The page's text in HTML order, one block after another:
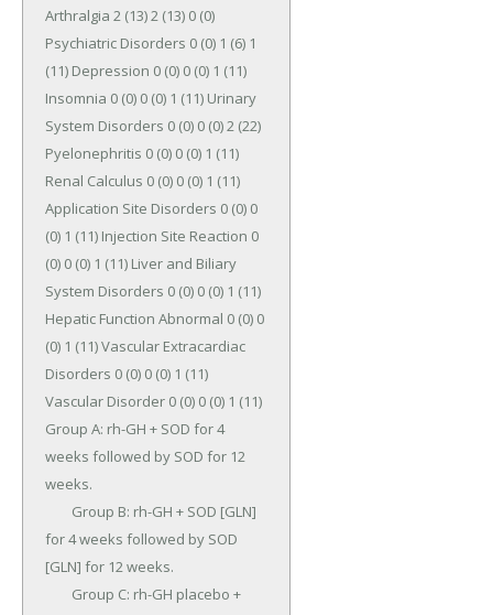
Arthralgia 2 (13) 2 (13) 0 (0)
Psychiatric Disorders 0 (0) 1 (6) 1
(11) Depression 0 (0) 0 (0) 1 (11)
Insomnia 0 (0) 0 (0) 1 (11) Urinary
System Disorders 0 (0) 0 (0) 2 (22)
Pyelonephritis 0 (0) 0 (0) 1 (11)
Renal Calculus 0 (0) 0 (0) 1 (11)
Application Site Disorders 0 (0) 0
(0) 1 (11) Injection Site Reaction 0
(0) 0 (0) 1 (11) Liver and Biliary
System Disorders 0 (0) 0 (0) 1 (11)
Hepatic Function Abnormal 0 (0) 0
(0) 1 (11) Vascular Extracardiac
Disorders 0 (0) 0 (0) 1 (11)
Vascular Disorder 0 (0) 0 (0) 1 (11)
Group A: rh-GH + SOD for 4
weeks followed by SOD for 12
weeks.
for 4 weeks followed by SOD
[GLN] for 12 weeks.